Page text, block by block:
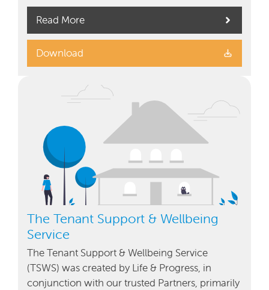
Read More
Download
The Tenant Support & Wellbeing
Service
The Tenant Support & Wellbeing Service
(TSWS) was created by Life & Progress, in
conjunction with our trusted Partners, primarily